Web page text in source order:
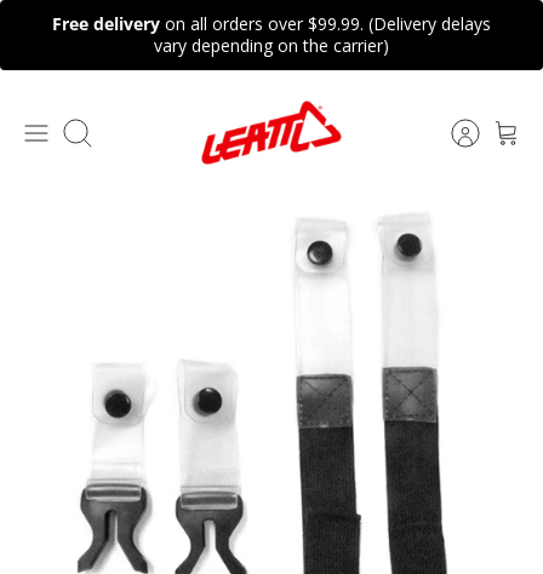
content
Free delivery on all orders over $99.99. (Delivery delays
vary depending on the carrier)
Search